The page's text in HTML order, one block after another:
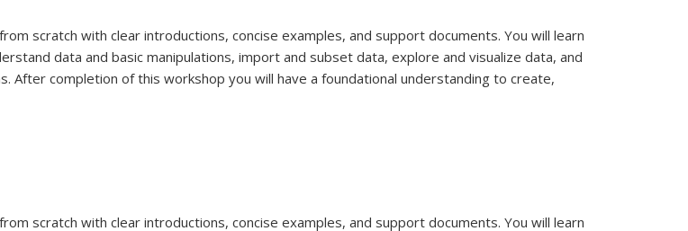
scratch with clear introductions, concise examples, and support documents. You will learn
data and basic manipulations, import and subset data, explore and visualize data, and
After completion of this workshop you will have a foundational understanding to create,
scratch with clear introductions, concise examples, and support documents. You will learn